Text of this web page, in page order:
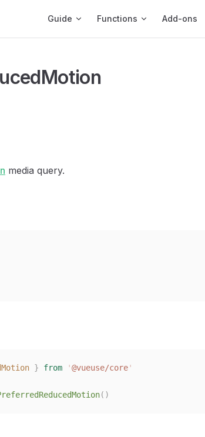
Guide Functions Add-ons
media query.
} from '@vueuse/core'
()